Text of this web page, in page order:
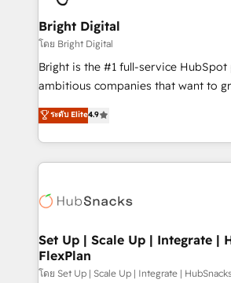
Award 🏆2022 Platform Migration
Award 🏆2020 Elite Solutions Partner
Integrations HubSpot Impact Award
Marketing Enablement HubSpot
2018 Website Design HubSpot
Growth-Driven Design Agency of the
Sales Enablement HubSpot Impact
HubSpot COS Performance Award
COS Design Award 🏆2013 HubSpot
Partner 📆Founded in 1997
Bright Digital
โดย Bright Digital
Bright is the #1 full-service
ambitious companies that want to
From HubSpot onboarding, to
developing a new website to lead
digital marketing; we do it all (and
results)! In short, our services include: - HubSpot
HubSpot development: websites,
marketing, advertising, campaigns,
design We connect people, data and technology to
improve customer experiences. With
ระดับ Elite4.9
Set Up | Scale Up | Integrate |
FlexPlan
โดย Set Up | Scale Up | Integrate |